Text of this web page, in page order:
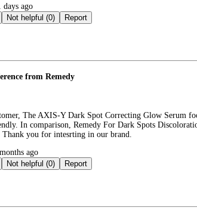
ago
Not helpful (0) Report
from Remedy
The AXIS-Y Dark Spot Correcting Glow Serum
In comparison, Remedy For Dark Spots
Thank you for intesrting in our brand.
ago
Not helpful (0) Report